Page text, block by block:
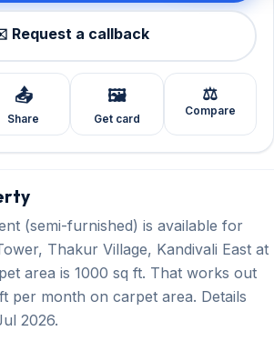
Request a callback
📤
Share
🖼️
Get card
⚖️
Compare
(semi-furnished) is available for
Thakur Village, Kandivali East at
area is 1000 sq ft. That works out
per month on carpet area. Details
2026.